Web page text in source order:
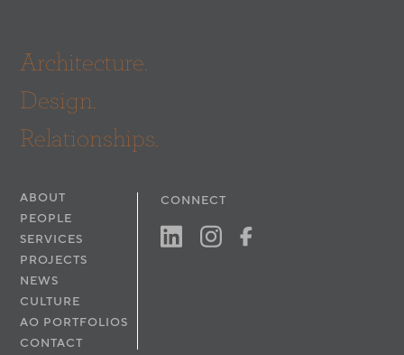
Architecture.
Design.
Relationships.
ABOUT
PEOPLE
SERVICES
PROJECTS
NEWS
CULTURE
AO PORTFOLIOS
CONTACT
CONNECT